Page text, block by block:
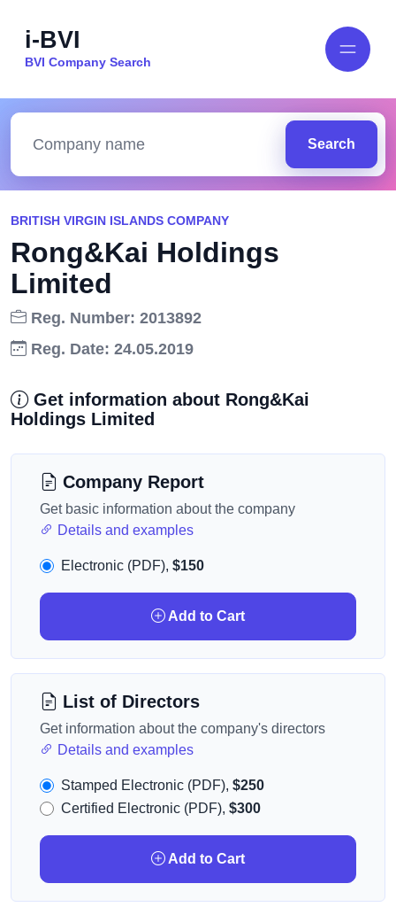
i-BVI
BVI Company Search
Search
BRITISH VIRGIN ISLANDS COMPANY
Rong&Kai Holdings
Limited
Reg. Number: 2013892
Reg. Date: 24.05.2019
Get information about Rong&Kai
Holdings Limited
Company Report
Get basic information about the company
Details and examples
Electronic (PDF), $150
Add to Cart
List of Directors
Get information about the company's directors
Details and examples
Stamped Electronic (PDF), $250
Certified Electronic (PDF), $300
Add to Cart